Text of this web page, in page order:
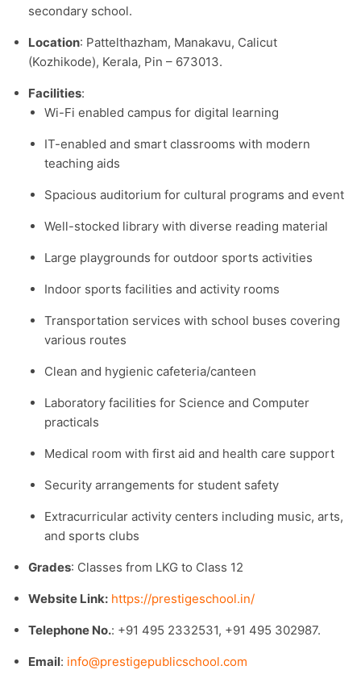
secondary school.​
Location: Pattelthazham, Manakavu, Calicut
(Kozhikode), Kerala, Pin – 673013.
Facilities:
Wi-Fi enabled campus for digital learning
IT-enabled and smart classrooms with modern
teaching aids
Spacious auditorium for cultural programs and event
Well-stocked library with diverse reading material
Large playgrounds for outdoor sports activities
Indoor sports facilities and activity rooms
Transportation services with school buses covering
various routes
Clean and hygienic cafeteria/canteen
Laboratory facilities for Science and Computer
practicals
Medical room with first aid and health care support
Security arrangements for student safety
Extracurricular activity centers including music, arts,
and sports clubs
Grades: Classes from LKG to Class 12
Website Link: https://prestigeschool.in/
Telephone No.: +91 495 2332531, +91 495 302987.​
Email: info@prestigepublicschool.com